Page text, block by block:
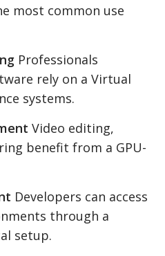
most common use
Professionals
rely on a Virtual
systems.
Video editing,
benefit from a GPU-
Developers can access
through a
setup.